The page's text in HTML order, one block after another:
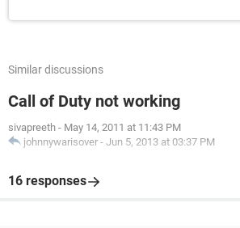
Similar discussions
Call of Duty not working
sivapreeth - May 14, 2011 at 11:43 PM
johnnywarisover - Jun 5, 2013 at 03:37 PM
16 responses